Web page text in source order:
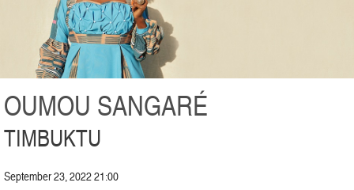
OUMOU SANGARÉ
TIMBUKTU
September 23, 2022 21:00